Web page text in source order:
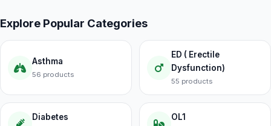
Explore Popular Categories
Asthma
56 products
ED ( Erectile
Dysfunction)
55 products
Diabetes OL1